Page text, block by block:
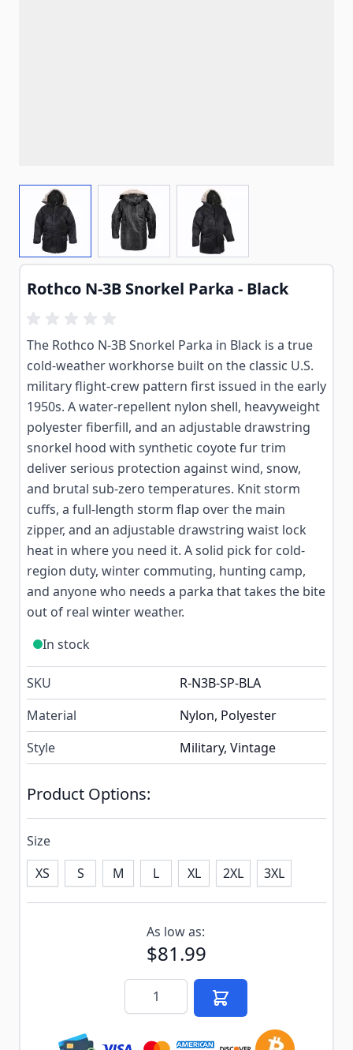
View larger imageView larger imageView larger image
Rothco N-3B Snorkel Parka - Black
The Rothco N-3B Snorkel Parka in Black is a true
cold-weather workhorse built on the classic U.S.
military flight-crew pattern first issued in the early
1950s. A water-repellent nylon shell, heavyweight
polyester fiberfill, and an adjustable drawstring
snorkel hood with synthetic coyote fur trim
deliver serious protection against wind, snow,
and brutal sub-zero temperatures. Knit storm
cuffs, a full-length storm flap over the main
zipper, and an adjustable drawstring waist lock
heat in where you need it. A solid pick for cold-
region duty, winter commuting, hunting camp,
and anyone who needs a parka that takes the bite
out of real winter weather.
In stock
SKU
R-N3B-SP-BLA
Material
Nylon, Polyester
Style
Military, Vintage
Product Options:
Size
XS
S M L XL 2XL 3XL
Subscribe to back in stock notification configurable
As low as:
$81.99
Quantity